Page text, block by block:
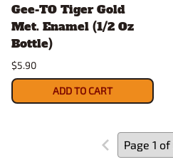
Gee-TO Tiger Gold
Met. Enamel (1/2 Oz
Bottle)
$5.90
ADD TO CART